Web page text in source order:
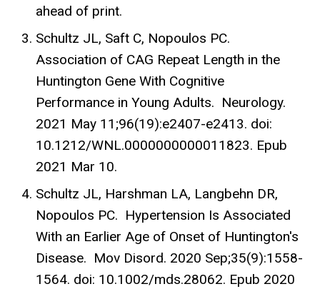
ahead of print.
Schultz JL, Saft C, Nopoulos PC.
Association of CAG Repeat Length in the
Huntington Gene With Cognitive
Performance in Young Adults. Neurology.
2021 May 11;96(19):e2407-e2413. doi:
10.1212/WNL.0000000000011823. Epub
2021 Mar 10.
Schultz JL, Harshman LA, Langbehn DR,
Nopoulos PC. Hypertension Is Associated
With an Earlier Age of Onset of Huntington's
Disease. Mov Disord. 2020 Sep;35(9):1558-
1564. doi: 10.1002/mds.28062. Epub 2020